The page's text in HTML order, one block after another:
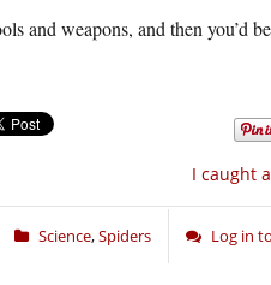
and weapons, and then you’d
I caught
Science,Spiders Log in